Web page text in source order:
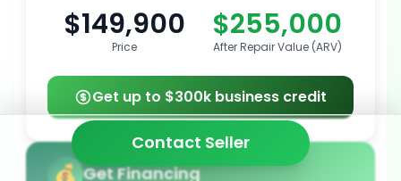
$149,900
Price
$255,000
After Repair Value (ARV)
Get up to $300k business credit
Get Financing
Contact Seller